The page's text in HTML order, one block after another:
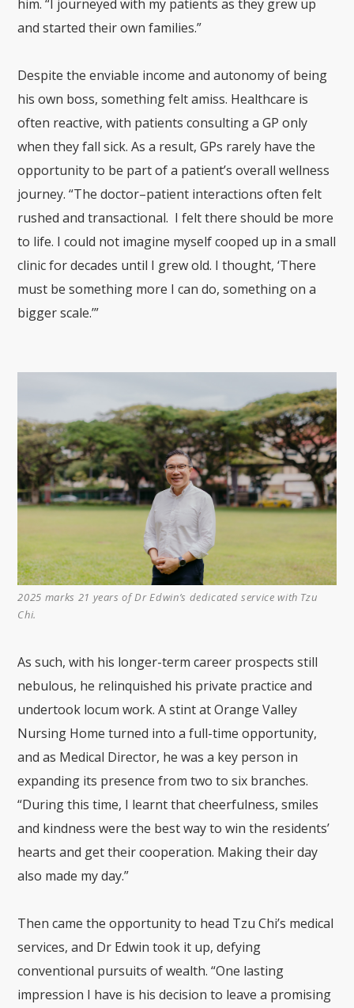
him. “I journeyed with my patients as they grew up
and started their own families.”
Despite the enviable income and autonomy of being
his own boss, something felt amiss. Healthcare is
often reactive, with patients consulting a GP only
when they fall sick. As a result, GPs rarely have the
opportunity to be part of a patient’s overall wellness
journey. “The doctor–patient interactions often felt
rushed and transactional. I felt there should be more
to life. I could not imagine myself cooped up in a small
clinic for decades until I grew old. I thought, ‘There
must be something more I can do, something on a
bigger scale.’”
2025 marks 21 years of Dr Edwin’s dedicated service with Tzu
Chi.
As such, with his longer-term career prospects still
nebulous, he relinquished his private practice and
undertook locum work. A stint at Orange Valley
Nursing Hometurned into a full-time opportunity,
and as Medical Director, he was a key person in
expanding its presence from two to six branches.
“During this time, I learnt that cheerfulness, smiles
and kindness were the best way to win the residents’
hearts and get their cooperation. Making their day
also made my day.”
Then came the opportunity to head Tzu Chi’s medical
services, and Dr Edwin took it up, defying
conventional pursuits of wealth. “One lasting
impression I have is his decision to leave a promising